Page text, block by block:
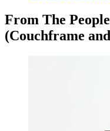
From The
(Couchframe